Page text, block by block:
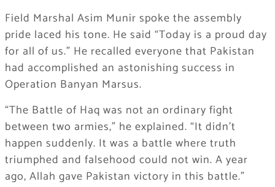
Field Marshal Asim Munir spoke the assembly
pride laced his tone. He said “Today is a proud day
for all of us.” He recalled everyone that Pakistan
had accomplished an astonishing success in
Operation Banyan Marsus.
“The Battle of Haq was not an ordinary fight
between two armies,” he explained. “It didn’t
happen suddenly. It was a battle where truth
triumphed and falsehood could not win. A year
ago, Allah gave Pakistan victory in this battle.”